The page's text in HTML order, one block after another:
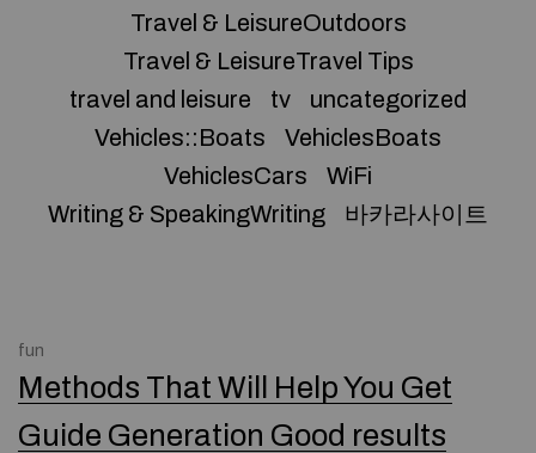
Travel & LeisureOutdoors
Travel & LeisureTravel Tips
travel and leisure
tv
uncategorized
Vehicles::Boats
VehiclesBoats
VehiclesCars
WiFi
Writing & SpeakingWriting
바카라사이트
fun
Methods That Will Help You Get
Guide Generation Good results